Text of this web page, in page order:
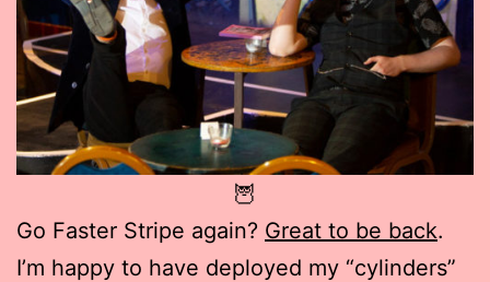
🦉
Go Faster Stripe again? Great to be back.
I’m happy to have deployed my “cylinders”